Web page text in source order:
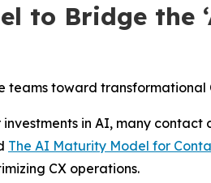
to Bridge the
teams toward transformational
investments in AI, many
The AI Maturity Model for
CX operations.